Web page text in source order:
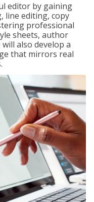
editor by gaining
line editing, copy
professional
sheets, author
also develop a
that mirrors real